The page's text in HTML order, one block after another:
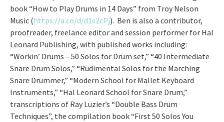
book “How to Play Drums in 14 Days” from Troy Nelson
Music (https://a.co/d/d1s2cPj). Ben is also a contributor,
proofreader, freelance editor and session performer for Hal
Leonard Publishing, with published works including:
“Workin’ Drums – 50 Solos for Drum set,” “40 Intermediate
Snare Drum Solos,” “Rudimental Solos for the Marching
Snare Drummer,” “Modern School for Mallet Keyboard
Instruments,” “Hal Leonard School for Snare Drum,”
transcriptions of Ray Luzier’s “Double Bass Drum
Techniques”, the compilation book “First 50 Solos You